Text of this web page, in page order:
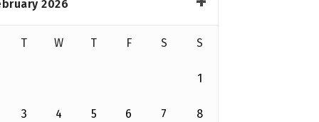
2026
T W T F S S
1
3 4 5 6 7 8